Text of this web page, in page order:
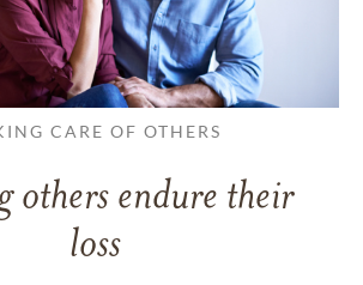
CARE OF OTHERS
others endure their
loss